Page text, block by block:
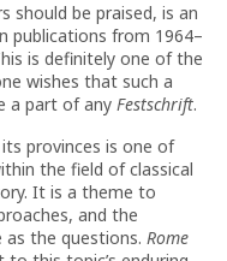
should be praised, is an
publications from 1964–
is definitely one of the
wishes that such a
a part of any Festschrift.
provinces is one of
the field of classical
It is a theme to
and the
as the questions. Rome